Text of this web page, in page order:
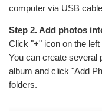
computer via USB
Step 2. Add photos
Click "+" icon on the
You can create several
album and click "Add
folders.